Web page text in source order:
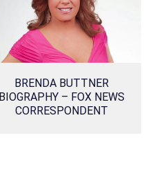
BRENDA BUTTNER
BIOGRAPHY – FOX NEWS
CORRESPONDENT